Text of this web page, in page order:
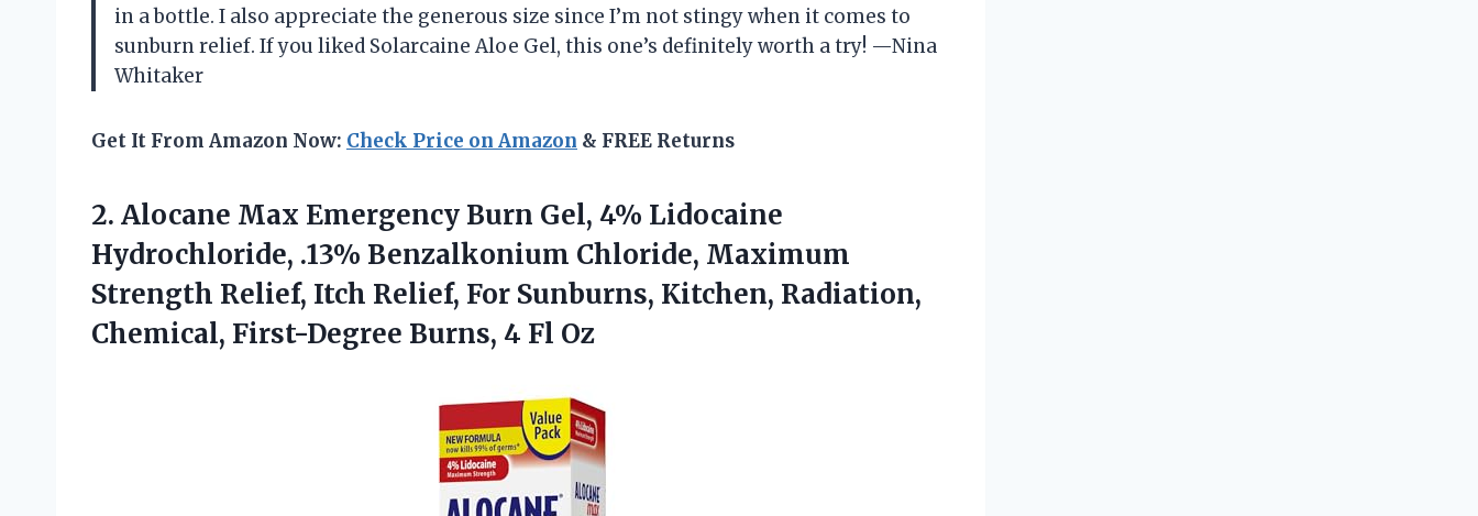
in a bottle. I also appreciate the generous size since I’m not stingy when it comes to
sunburn relief. If you liked Solarcaine Aloe Gel, this one’s definitely worth a try! —Nina
Whitaker
Get It From Amazon Now: Check Price on Amazon & FREE Returns
2. Alocane Max Emergency Burn Gel, 4% Lidocaine
Hydrochloride, .13% Benzalkonium Chloride, Maximum
Strength Relief, Itch Relief, For Sunburns, Kitchen, Radiation,
Chemical, First-Degree Burns, 4 Fl Oz